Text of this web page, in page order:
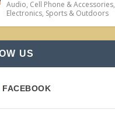
Audio, Cell Phone & Accessories,
Electronics, Sports & Outdoors
US
FACEBOOK